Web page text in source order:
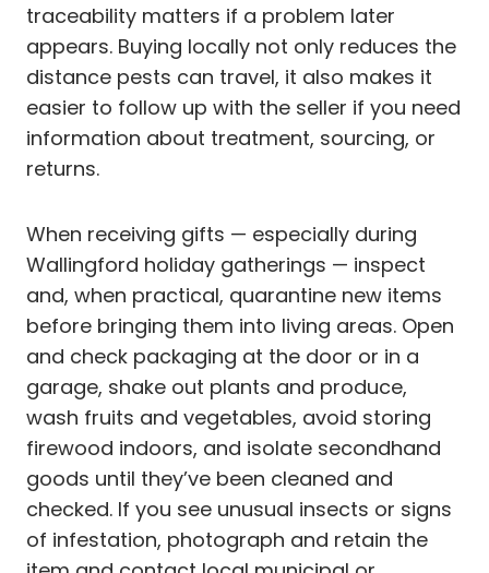
traceability matters if a problem later
appears. Buying locally not only reduces the
distance pests can travel, it also makes it
easier to follow up with the seller if you need
information about treatment, sourcing, or
returns.
When receiving gifts — especially during
Wallingford holiday gatherings — inspect
and, when practical, quarantine new items
before bringing them into living areas. Open
and check packaging at the door or in a
garage, shake out plants and produce,
wash fruits and vegetables, avoid storing
firewood indoors, and isolate secondhand
goods until they’ve been cleaned and
checked. If you see unusual insects or signs
of infestation, photograph and retain the